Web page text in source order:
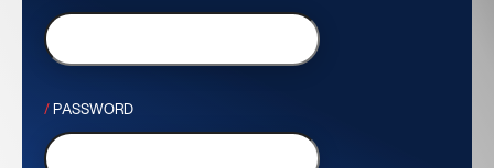
PASSWORD